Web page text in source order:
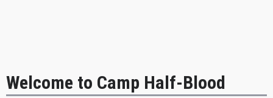
Welcome to Camp Half-Blood